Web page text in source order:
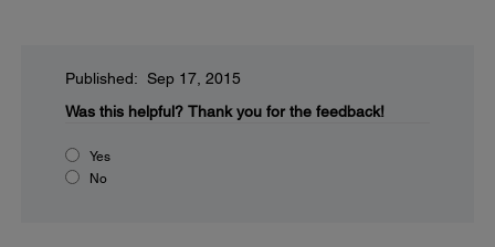
Published: Sep 17, 2015
Was this helpful? Thank you for the feedback!
Yes
No